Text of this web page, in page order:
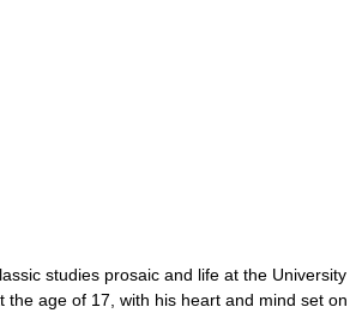
studies prosaic and life at the University
the age of 17, with his heart and mind set on